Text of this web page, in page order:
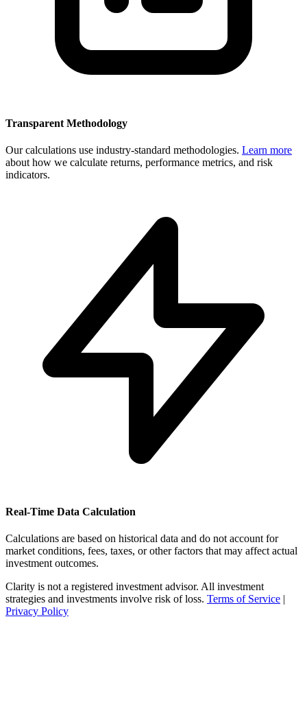
Transparent Methodology
Our calculations use industry-standard methodologies. Learn more
about how we calculate returns, performance metrics, and risk
indicators.
Real-Time Data Calculation
Calculations are based on historical data and do not account for
market conditions, fees, taxes, or other factors that may affect actual
investment outcomes.
Clarity is not a registered investment advisor. All investment
strategies and investments involve risk of loss. Terms of Service |
Privacy Policy